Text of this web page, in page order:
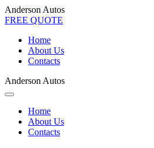
Anderson Autos
FREE QUOTE
Home
About Us
Contacts
Anderson Autos
Home
About Us
Contacts